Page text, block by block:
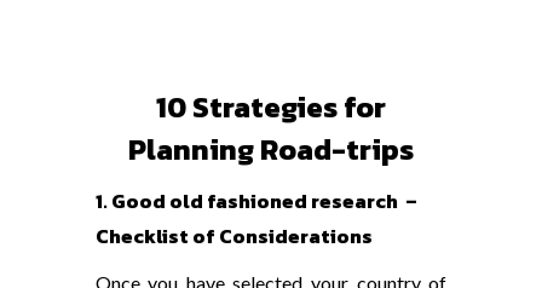
10 Strategies for
Planning Road-trips
1. Good old fashioned research –
Checklist of Considerations
Once you have selected your country of